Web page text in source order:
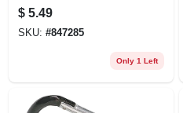
$ 5.49
SKU: #847285
Only 1 Left